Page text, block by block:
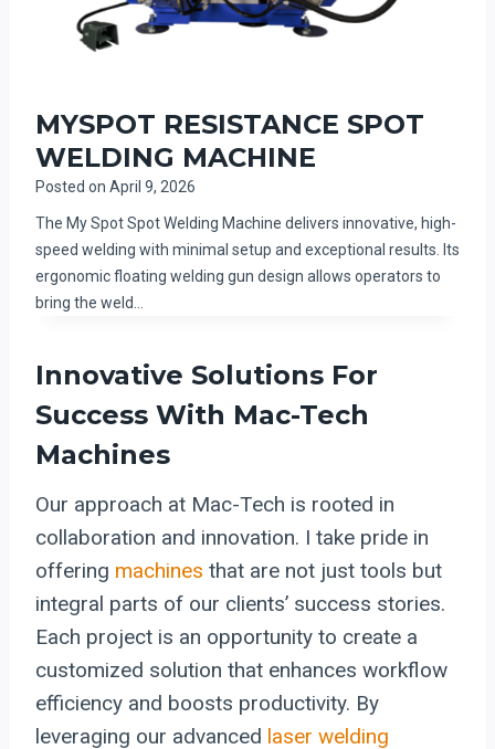
MYSPOT RESISTANCE SPOT
WELDING MACHINE
Posted on April 9, 2026
The My Spot Spot Welding Machine delivers innovative, high-
speed welding with minimal setup and exceptional results. Its
ergonomic floating welding gun design allows operators to
bring the weld…
Innovative Solutions For
Success With Mac-Tech
Machines
Our approach at Mac-Tech is rooted in
collaboration and innovation. I take pride in
offering machines that are not just tools but
integral parts of our clients’ success stories.
Each project is an opportunity to create a
customized solution that enhances workflow
efficiency and boosts productivity. By
leveraging our advanced laser welding